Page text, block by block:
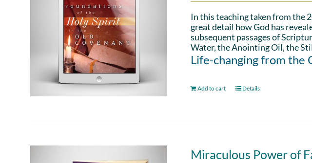
In this teaching taken from the
great detail how God has
subsequent passages of
Water, the Anointing Oil, the
Life-changing from the
Add to cart Details
Miraculous Power of